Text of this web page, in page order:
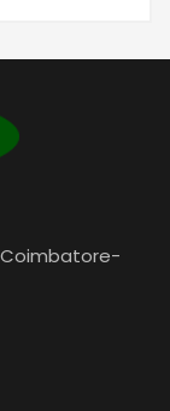
Coimbatore-